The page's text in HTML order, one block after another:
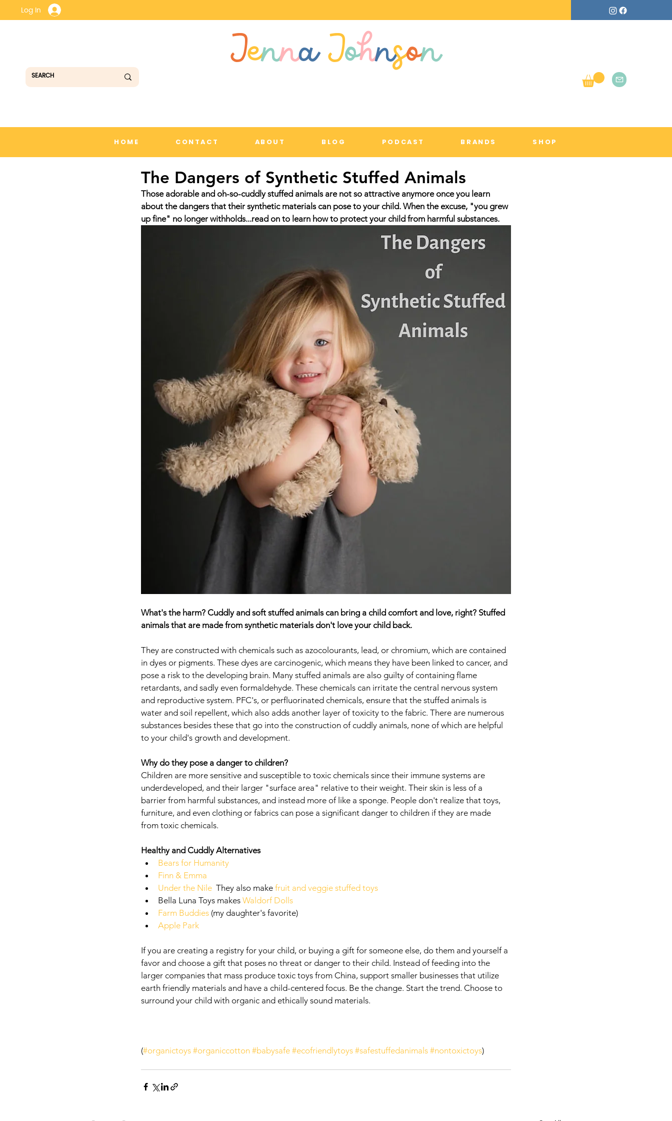
Log In
JennaJohnson
HOME CONTACT ABOUT BLOG PODCAST BRANDS SHOP
The Dangers of Synthetic Stuffed Animals
Those adorable and oh-so-cuddly stuffed animals are not so attractive anymore once you learn
about the dangers that their synthetic materials can pose to your child. When the excuse, "you grew
up fine" no longer withholds...read on to learn how to protect your child from harmful substances.
What's the harm? Cuddly and soft stuffed animals can bring a child comfort and love, right? Stuffed
animals that are made from synthetic materials don't love your child back.
They are constructed with chemicals such as azocolourants, lead, or chromium, which are contained
in dyes or pigments. These dyes are carcinogenic, which means they have been linked to cancer, and
pose a risk to the developing brain. Many stuffed animals are also guilty of containing flame
retardants, and sadly even formaldehyde. These chemicals can irritate the central nervous system
and reproductive system. PFC's, or perfluorinated chemicals, ensure that the stuffed animals is
water and soil repellent, which also adds another layer of toxicity to the fabric. There are numerous
substances besides these that go into the construction of cuddly animals, none of which are helpful
to your child's growth and development.
Why do they pose a danger to children?
Children are more sensitive and susceptible to toxic chemicals since their immune systems are
underdeveloped, and their larger "surface area" relative to their weight. Their skin is less of a
barrier from harmful substances, and instead more of like a sponge. People don't realize that toys,
furniture, and even clothing or fabrics can pose a significant danger to children if they are made
from toxic chemicals.
Healthy and Cuddly Alternatives
Bears for Humanity
Finn & Emma
Under the Nile They also make fruit and veggie stuffed toys
Bella Luna Toys makes Waldorf Dolls
Farm Buddies (my daughter's favorite)
Apple Park
If you are creating a registry for your child, or buying a gift for someone else, do them and yourself a
favor and choose a gift that poses no threat or danger to their child. Instead of feeding into the
larger companies that mass produce toxic toys from China, support smaller businesses that utilize
earth friendly materials and have a child-centered focus. Be the change. Start the trend. Choose to
surround your child with organic and ethically sound materials.
(#organictoys #organiccotton #babysafe #ecofriendlytoys #safestuffedanimals #nontoxictoys)